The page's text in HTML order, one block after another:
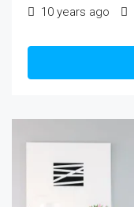
10 years ago